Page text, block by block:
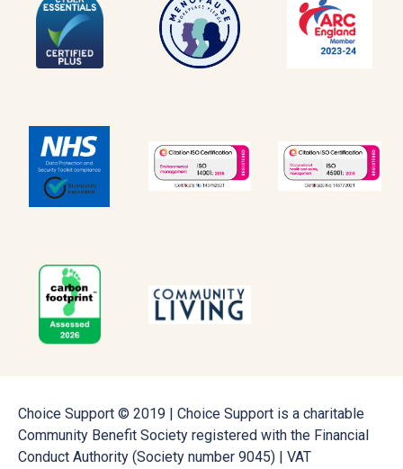
Choice Support © 2019 | Choice Support is a charitable
Community Benefit Society registered with the Financial
Conduct Authority (Society number 9045) | VAT